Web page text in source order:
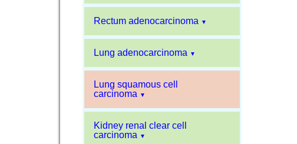
Rectum adenocarcinoma ▼
Lung adenocarcinoma ▼
Lung squamous cell
carcinoma
▼
Kidney renal clear cell
carcinoma
▼